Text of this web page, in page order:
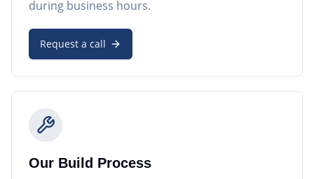
during business hours.
Request a call
Our Build Process